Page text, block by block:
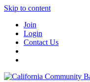
Skip to content
Join
Login
Contact Us